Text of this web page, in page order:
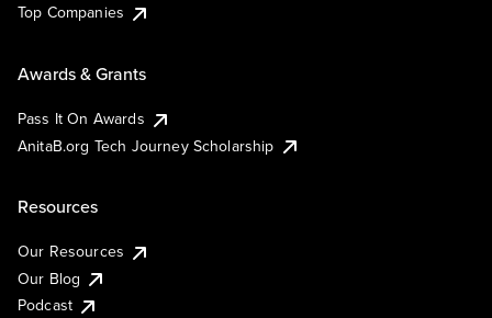
Top Companies
Awards & Grants
Pass It On Awards
AnitaB.org Tech Journey Scholarship
Resources
Our Resources
Our Blog
Podcast